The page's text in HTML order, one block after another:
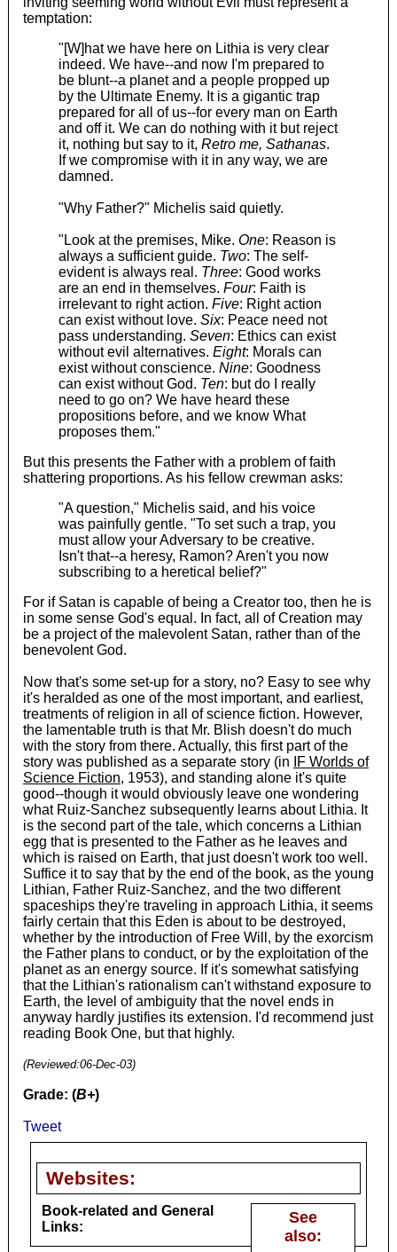
temptation:
"[W]hat we have here on Lithia is very clear
indeed. We have--and now I'm prepared to
be blunt--a planet and a people propped up
by the Ultimate Enemy. It is a gigantic trap
prepared for all of us--for every man on Earth
and off it. We can do nothing with it but reject
it, nothing but say to it, Retro me, Sathanas.
If we compromise with it in any way, we are
damned.
"Why Father?" Michelis said quietly.
"Look at the premises, Mike. One: Reason is
always a sufficient guide. Two: The self-
evident is always real. Three: Good works
are an end in themselves. Four: Faith is
irrelevant to right action. Five: Right action
can exist without love. Six: Peace need not
pass understanding. Seven: Ethics can exist
without evil alternatives. Eight: Morals can
exist without conscience. Nine: Goodness
can exist without God. Ten: but do I really
need to go on? We have heard these
propositions before, and we know What
proposes them."
But this presents the Father with a problem of faith
shattering proportions. As his fellow crewman asks:
"A question," Michelis said, and his voice
was painfully gentle. "To set such a trap, you
must allow your Adversary to be creative.
Isn't that--a heresy, Ramon? Aren't you now
subscribing to a heretical belief?"
For if Satan is capable of being a Creator too, then he is
in some sense God's equal. In fact, all of Creation may
be a project of the malevolent Satan, rather than of the
benevolent God.
Now that's some set-up for a story, no? Easy to see why
it's heralded as one of the most important, and earliest,
treatments of religion in all of science fiction. However,
the lamentable truth is that Mr. Blish doesn't do much
with the story from there. Actually, this first part of the
story was published as a separate story (in
IF Worlds of
Science Fiction, 1953), and standing alone it's quite
good--though it would obviously leave one wondering
what Ruiz-Sanchez subsequently learns about Lithia. It
is the second part of the tale, which concerns a Lithian
egg that is presented to the Father as he leaves and
which is raised on Earth, that just doesn't work too well.
Suffice it to say that by the end of the book, as the young
Lithian, Father Ruiz-Sanchez, and the two different
spaceships they're traveling in approach Lithia, it seems
fairly certain that this Eden is about to be destroyed,
whether by the introduction of Free Will, by the exorcism
the Father plans to conduct, or by the exploitation of the
planet as an energy source. If it's somewhat satisfying
that the Lithian's rationalism can't withstand exposure to
Earth, the level of ambiguity that the novel ends in
anyway hardly justifies its extension. I'd recommend just
reading Book One, but that highly.
(Reviewed:06-Dec-03)
Grade: (B+)
Tweet
Websites:
See
also:
Book-related and General
Links: